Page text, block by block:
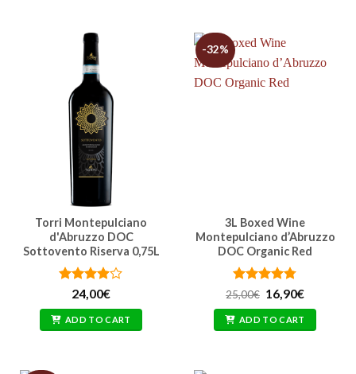
Torri Montepulciano
d'Abruzzo DOC
Sottovento Riserva 0,75L
Rated
of 5
24,00€
ADD TO CART
-32%
3L Boxed Wine
Montepulciano d’Abruzzo
DOC Organic Red
Rated4.77
25,00€ Original
was:
25,00€.
16,90€Current
is:
16,90€.
ADD TO CART